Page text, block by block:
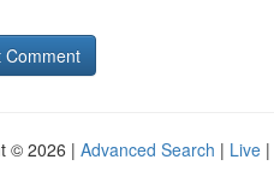
© 2026 | Advanced Search | Live |